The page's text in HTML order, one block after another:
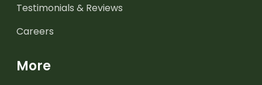
Testimonials & Reviews
Careers
More